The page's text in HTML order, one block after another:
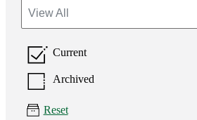
View All
Current
Archived
Reset